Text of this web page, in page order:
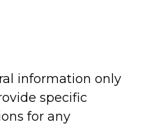
information only
specific
for any